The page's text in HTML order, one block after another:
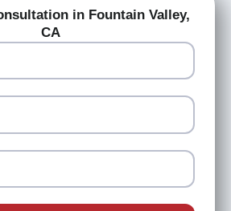
in Fountain Valley,
CA